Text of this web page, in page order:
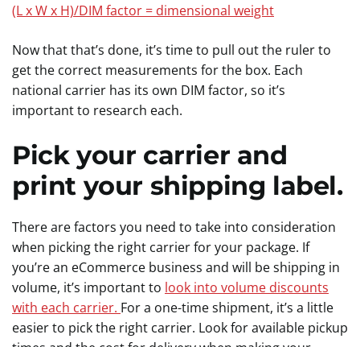
(L x W x H)/DIM factor = dimensional weight
Now that that’s done, it’s time to pull out the ruler to
get the correct measurements for the box. Each
national carrier has its own DIM factor, so it’s
important to research each.
Pick your carrier and
print your shipping label.
There are factors you need to take into consideration
when picking the right carrier for your package. If
you’re an eCommerce business and will be shipping in
volume, it’s important to look into volume discounts
with each carrier. For a one-time shipment, it’s a little
easier to pick the right carrier. Look for available pickup